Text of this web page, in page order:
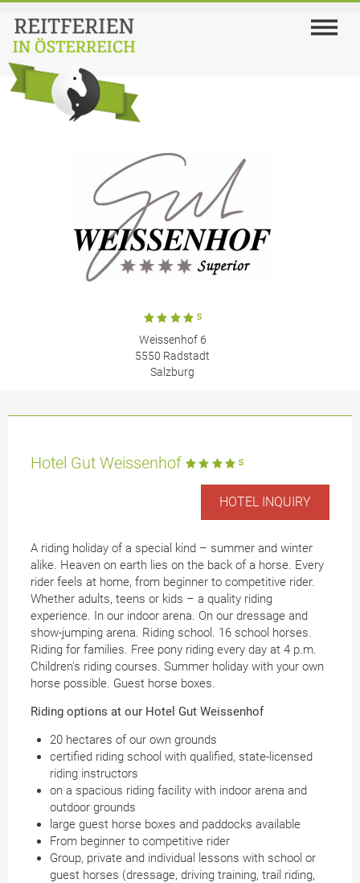
Weissenhof 6
5550 Radstadt
Salzburg
Hotel Gut Weissenhof
HOTEL INQUIRY
A riding holiday of a special kind – summer and winter
alike. Heaven on earth lies on the back of a horse. Every
rider feels at home, from beginner to competitive rider.
Whether adults, teens or kids – a quality riding
experience. In our indoor arena. On our dressage and
show-jumping arena. Riding school. 16 school horses.
Riding for families. Free pony riding every day at 4 p.m.
Children's riding courses. Summer holiday with your own
horse possible. Guest horse boxes.
Riding options at our Hotel Gut Weissenhof
20 hectares of our own grounds
certified riding school with qualified, state-licensed
riding instructors
on a spacious riding facility with indoor arena and
outdoor grounds
large guest horse boxes and paddocks available
From beginner to competitive rider
Group, private and individual lessons with school or
guest horses (dressage, driving training, trail riding,